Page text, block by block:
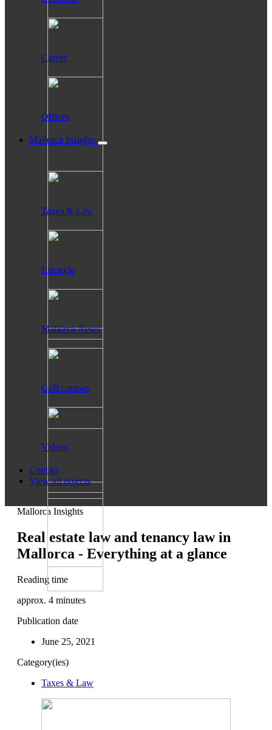
Career
Offices
Mallorca Insights
Taxes & Law
Lifestyle
Mallorca News
Golf courses
Videos
Contact
View all objects
Mallorca Insights
Real estate law and tenancy law in
Mallorca - Everything at a glance
Reading time
approx. 4 minutes
Publication date
June 25, 2021
Category(ies)
Taxes & Law